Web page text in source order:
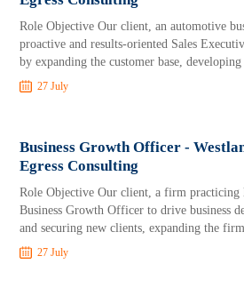
Role Objective Our client, an automotive
proactive and results-oriented Sales
by expanding the customer base, developing
27 July
Business Growth Officer -
Egress Consulting
Role Objective Our client, a firm practicing
Business Growth Officer to drive business
and securing new clients, expanding the
27 July